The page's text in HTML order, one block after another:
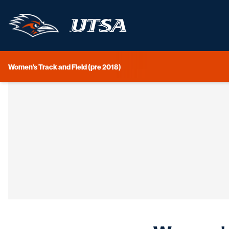
Women's Track and Field (pre 2018)